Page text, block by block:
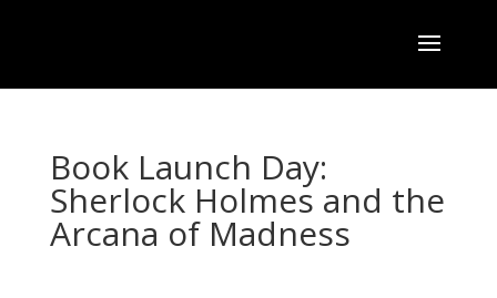
Book Launch Day:
Sherlock Holmes and the
Arcana of Madness